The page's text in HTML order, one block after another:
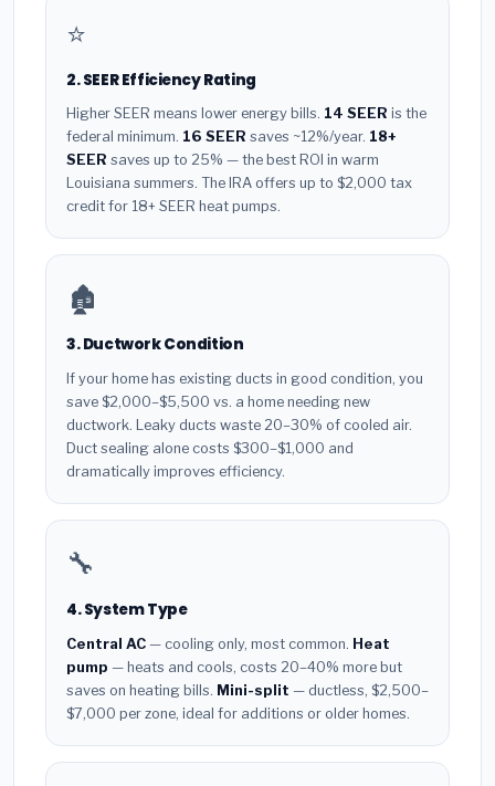
⭐
2. SEER Efficiency Rating
Higher SEER means lower energy bills. 14 SEER is the
federal minimum. 16 SEER saves ~12%/year. 18+
SEER saves up to 25% — the best ROI in warm
Louisiana summers. The IRA offers up to $2,000 tax
credit for 18+ SEER heat pumps.
🏚️
3. Ductwork Condition
If your home has existing ducts in good condition, you
save $2,000–$5,500 vs. a home needing new
ductwork. Leaky ducts waste 20–30% of cooled air.
Duct sealing alone costs $300–$1,000 and
dramatically improves efficiency.
🔧
4. System Type
Central AC — cooling only, most common. Heat
pump — heats and cools, costs 20–40% more but
saves on heating bills. Mini-split — ductless, $2,500–
$7,000 per zone, ideal for additions or older homes.